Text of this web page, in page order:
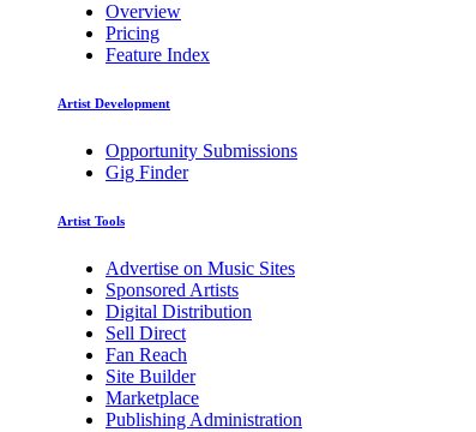
Overview
Pricing
Feature Index
Artist Development
Opportunity Submissions
Gig Finder
Artist Tools
Advertise on Music Sites
Sponsored Artists
Digital Distribution
Sell Direct
Fan Reach
Site Builder
Marketplace
Publishing Administration